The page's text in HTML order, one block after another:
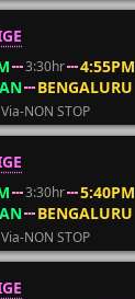
3:30hr
4:55PM
BENGALURU
Via-NON STOP
3:30hr
5:40PM
BENGALURU
Via-NON STOP